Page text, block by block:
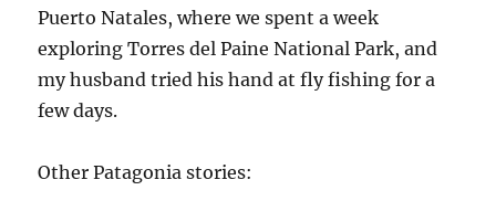
Puerto Natales, where we spent a week
exploring Torres del Paine National Park, and
my husband tried his hand at fly fishing for a
few days.
Other Patagonia stories: